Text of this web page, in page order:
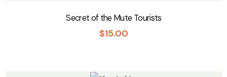
Secret of the Mute Tourists
$15.00